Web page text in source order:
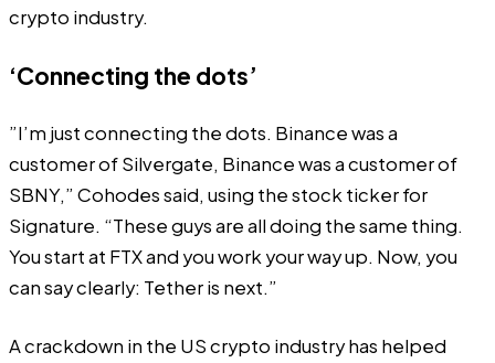
crypto industry.
‘Connecting the dots’
”I’m just connecting the dots. Binance was a
customer of Silvergate, Binance was a customer of
SBNY,” Cohodes said, using the stock ticker for
Signature. “These guys are all doing the same thing.
You start at FTX and you work your way up. Now, you
can say clearly: Tether is next.”
A crackdown in the US crypto industry has helped